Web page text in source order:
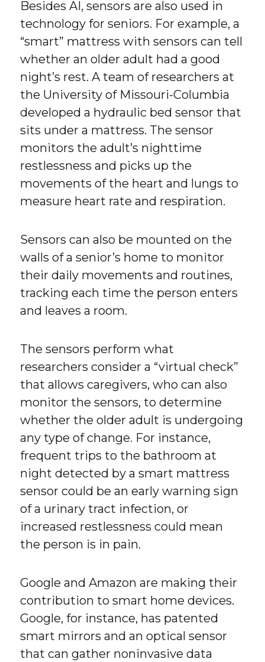
Besides AI, sensors are also used in
technology for seniors. For example, a
“smart” mattress with sensors can tell
whether an older adult had a good
night’s rest. A team of researchers at
the University of Missouri-Columbia
developed a hydraulic bed sensor that
sits under a mattress. The sensor
monitors the adult’s nighttime
restlessness and picks up the
movements of the heart and lungs to
measure heart rate and respiration.
Sensors can also be mounted on the
walls of a senior’s home to monitor
their daily movements and routines,
tracking each time the person enters
and leaves a room.
The sensors perform what
researchers consider a “virtual check”
that allows caregivers, who can also
monitor the sensors, to determine
whether the older adult is undergoing
any type of change. For instance,
frequent trips to the bathroom at
night detected by a smart mattress
sensor could be an early warning sign
of a urinary tract infection, or
increased restlessness could mean
the person is in pain.
Google and Amazon are making their
contribution to smart home devices.
Google, for instance, has patented
smart mirrors and an optical sensor
that can gather noninvasive data